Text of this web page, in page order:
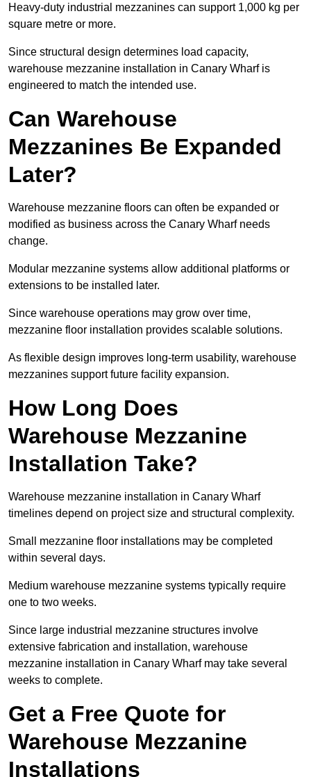
Heavy-duty industrial mezzanines can support 1,000 kg per
square metre or more.
Since structural design determines load capacity,
warehouse mezzanine installation in Canary Wharf is
engineered to match the intended use.
Can Warehouse
Mezzanines Be Expanded
Later?
Warehouse mezzanine floors can often be expanded or
modified as business across the Canary Wharf needs
change.
Modular mezzanine systems allow additional platforms or
extensions to be installed later.
Since warehouse operations may grow over time,
mezzanine floor installation provides scalable solutions.
As flexible design improves long-term usability, warehouse
mezzanines support future facility expansion.
How Long Does
Warehouse Mezzanine
Installation Take?
Warehouse mezzanine installation in Canary Wharf
timelines depend on project size and structural complexity.
Small mezzanine floor installations may be completed
within several days.
Medium warehouse mezzanine systems typically require
one to two weeks.
Since large industrial mezzanine structures involve
extensive fabrication and installation, warehouse
mezzanine installation in Canary Wharf may take several
weeks to complete.
Get a Free Quote for
Warehouse Mezzanine
Installations